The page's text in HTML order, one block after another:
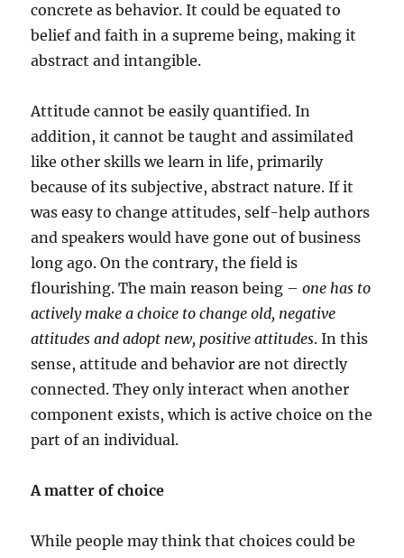
concrete as behavior. It could be equated to
belief and faith in a supreme being, making it
abstract and intangible.
Attitude cannot be easily quantified. In
addition, it cannot be taught and assimilated
like other skills we learn in life, primarily
because of its subjective, abstract nature. If it
was easy to change attitudes, self-help authors
and speakers would have gone out of business
long ago. On the contrary, the field is
flourishing. The main reason being –one has to
actively make a choice to change old, negative
attitudes and adopt new, positive attitudes. In this
sense, attitude and behavior are not directly
connected. They only interact when another
component exists, which is active choice on the
part of an individual.
A matter of choice
While people may think that choices could be